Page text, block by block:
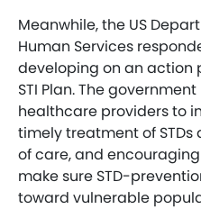
Meanwhile, the US
Human Services
developing on an
STI Plan. The
healthcare providers to
timely treatment of
of care, and
make sure STD-
toward vulnerable